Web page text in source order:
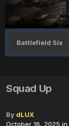
Battlefield Six
Squad Up
By dLUX
October 16, 2025 in